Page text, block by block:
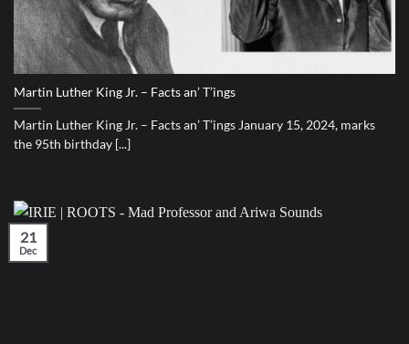
Martin Luther King Jr. – Facts an’ T’ings
Martin Luther King Jr. – Facts an’ T’ings January 15, 2024, marks
the 95th birthday [...]
21
Dec